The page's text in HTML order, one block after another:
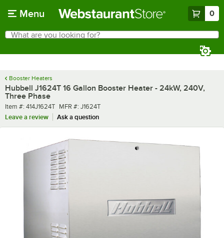
Menu 0
Search
What are you looking for?
Booster Heaters
Hubbell J1624T 16 Gallon Booster Heater - 24kW, 240V,
Three Phase
Item number
Item #: 414J1624T MFR number
MFR #: J1624T
Leave a review
Ask a question